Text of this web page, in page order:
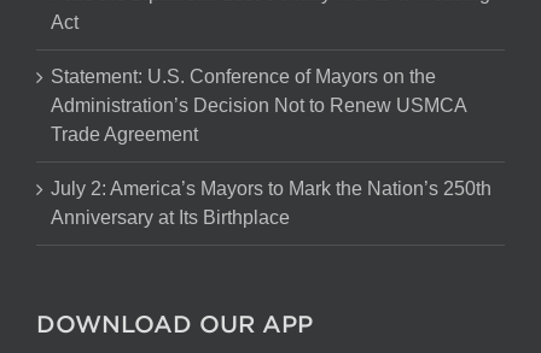
Act
Statement: U.S. Conference of Mayors on the
Administration’s Decision Not to Renew USMCA
Trade Agreement
July 2: America’s Mayors to Mark the Nation’s 250th
Anniversary at Its Birthplace
DOWNLOAD OUR APP